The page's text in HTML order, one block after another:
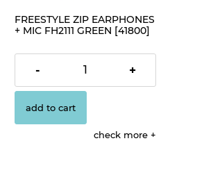
FREESTYLE ZIP EARPHONES
+ MIC FH2111 GREEN [41800]
€4.19
- +
add to cart
check more